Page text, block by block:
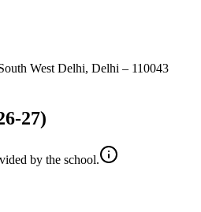
West Delhi, Delhi – 110043
27)
by the school.